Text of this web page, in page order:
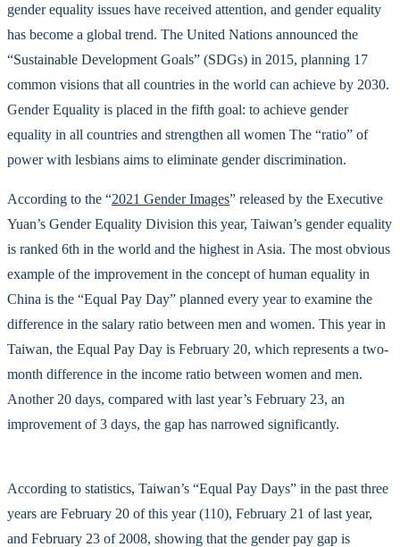
gender equality issues have received attention, and gender equality
has become a global trend. The United Nations announced the
“Sustainable Development Goals” (SDGs) in 2015, planning 17
common visions that all countries in the world can achieve by 2030.
Gender Equality is placed in the fifth goal: to achieve gender
equality in all countries and strengthen all women The “ratio” of
power with lesbians aims to eliminate gender discrimination.
According to the “2021 Gender Images” released by the Executive
Yuan’s Gender Equality Division this year, Taiwan’s gender equality
is ranked 6th in the world and the highest in Asia. The most obvious
example of the improvement in the concept of human equality in
China is the “Equal Pay Day” planned every year to examine the
difference in the salary ratio between men and women. This year in
Taiwan, the Equal Pay Day is February 20, which represents a two-
month difference in the income ratio between women and men.
Another 20 days, compared with last year’s February 23, an
improvement of 3 days, the gap has narrowed significantly.
According to statistics, Taiwan’s “Equal Pay Days” in the past three
years are February 20 of this year (110), February 21 of last year,
and February 23 of 2008, showing that the gender pay gap is